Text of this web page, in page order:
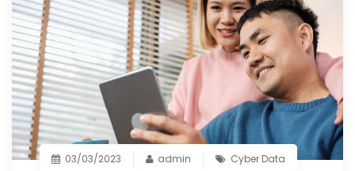
03/03/2023 admin Cyber Data